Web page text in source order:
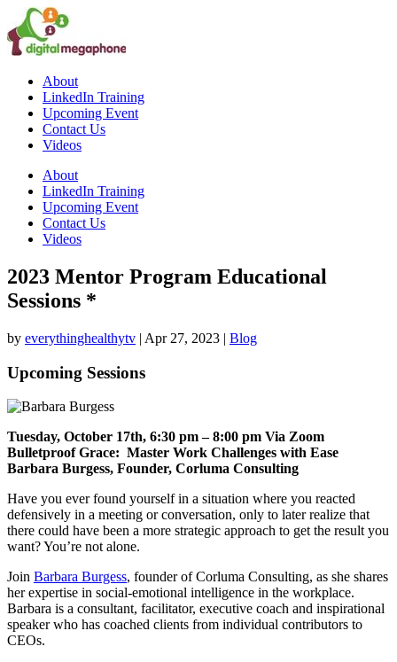
About
LinkedIn Training
Upcoming Event
Contact Us
Videos
About
LinkedIn Training
Upcoming Event
Contact Us
Videos
2023 Mentor Program Educational
Sessions *
by everythinghealthytv | Apr 27, 2023 | Blog
Upcoming Sessions
Tuesday, October 17th, 6:30 pm – 8:00 pm Via Zoom
Bulletproof Grace: Master Work Challenges with Ease
Barbara Burgess, Founder, Corluma Consulting
Have you ever found yourself in a situation where you reacted
defensively in a meeting or conversation, only to later realize that
there could have been a more strategic approach to get the result you
want? You’re not alone.
Join Barbara Burgess, founder of Corluma Consulting, as she shares
her expertise in social-emotional intelligence in the workplace.
Barbara is a consultant, facilitator, executive coach and inspirational
speaker who has coached clients from individual contributors to
CEOs.